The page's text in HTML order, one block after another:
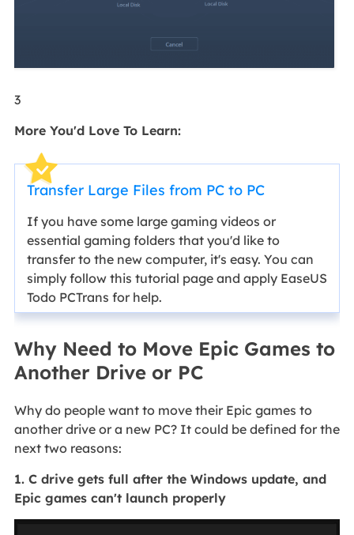
3
More You'd Love To Learn:
Transfer Large Files from PC to PC
If you have some large gaming videos or
essential gaming folders that you'd like to
transfer to the new computer, it's easy. You can
simply follow this tutorial page and apply EaseUS
Todo PCTrans for help.
Why Need to Move Epic Games to
Another Drive or PC
Why do people want to move their Epic games to
another drive or a new PC? It could be defined for the
next two reasons:
1. C drive gets full after the Windows update, and
Epic games can't launch properly